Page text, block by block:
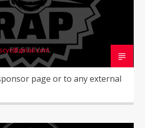
page or to any external